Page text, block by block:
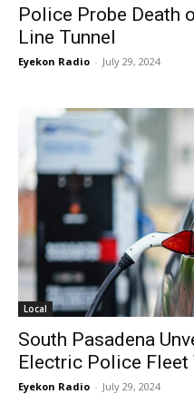
Police Probe Death
Line Tunnel
Eyekon Radio - July 29, 2024
Local
South Pasadena
Electric Police Fleet
Eyekon Radio - July 29, 2024